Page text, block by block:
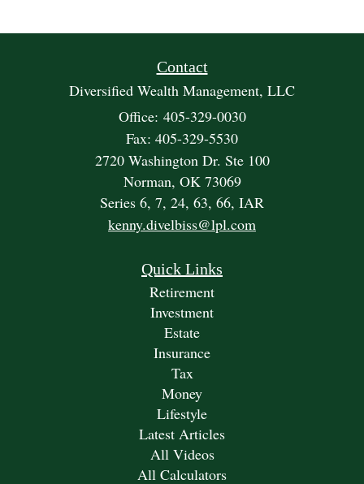
Contact
Diversified Wealth Management, LLC
Office: 405-329-0030
Fax: 405-329-5530
2720 Washington Dr. Ste 100
Norman, OK 73069
Series 6, 7, 24, 63, 66, IAR
kenny.divelbiss@lpl.com
Quick Links
Retirement
Investment
Estate
Insurance
Tax
Money
Lifestyle
Latest Articles
All Videos
All Calculators